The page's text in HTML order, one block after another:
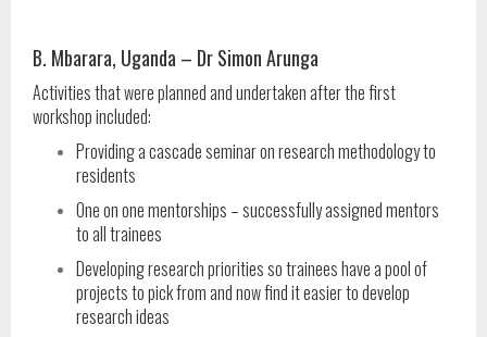
B. Mbarara, Uganda – Dr Simon Arunga
Activities that were planned and undertaken after the first
workshop included:
Providing a cascade seminar on research methodology to
residents
One on one mentorships – successfully assigned mentors
to all trainees
Developing research priorities so trainees have a pool of
projects to pick from and now find it easier to develop
research ideas